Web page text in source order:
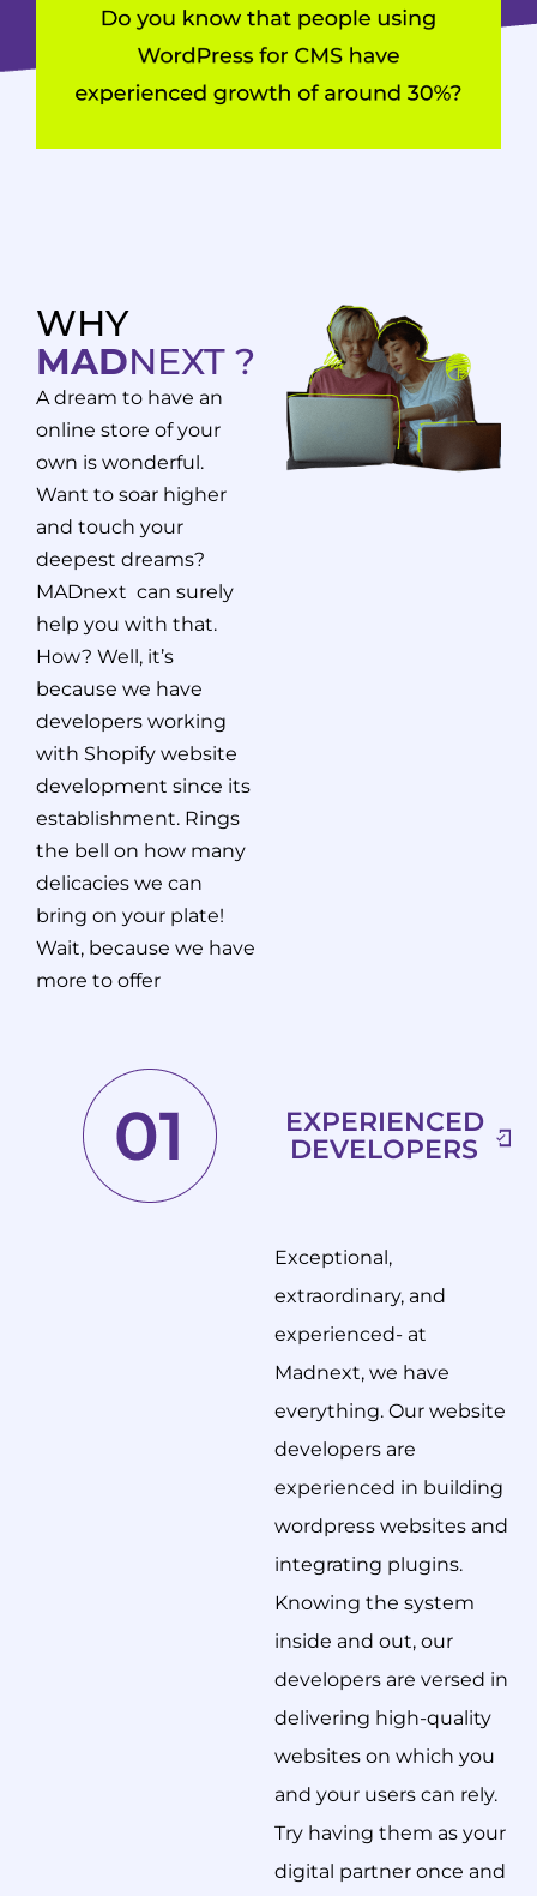
WHY
MADNEXT ?
A dream to have an
online store of your
own is wonderful.
Want to soar higher
and touch your
deepest dreams?
MADnext can surely
help you with that.
How? Well, it’s
because we have
developers working
with Shopify website
development since its
establishment. Rings
the bell on how many
delicacies we can
bring on your plate!
Wait, because we have
more to offer
EXPERIENCED
DEVELOPERS
Exceptional,
extraordinary, and
experienced- at
Madnext, we have
everything. Our website
developers are
experienced in building
wordpress websites and
integrating plugins.
Knowing the system
inside and out, our
developers are versed in
delivering high-quality
websites on which you
and your users can rely.
Try having them as your
digital partner once and